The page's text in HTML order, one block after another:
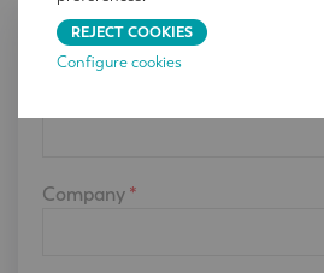
CONTACT
Company *
REJECT COOKIES
Configure cookies